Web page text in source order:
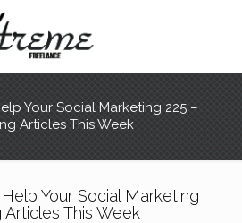
Your Social Marketing 225 –
Articles This Week
Your Social Marketing
This Week